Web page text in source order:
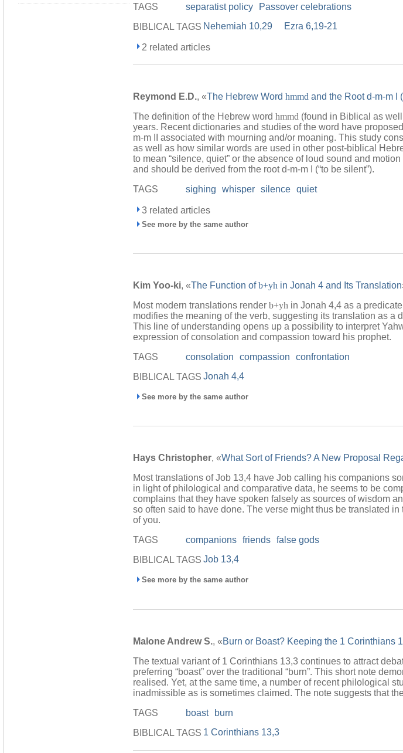
TAGS
separatist policy
Passover celebrations
BIBLICAL TAGS Nehemiah 10,29 Ezra 6,19-21
2 related articles
Reymond E.D., «The Hebrew Word hmmd and the Root d-m-m I
The definition of the Hebrew word hmmd (found in Biblical as
years. Recent dictionaries and studies of the word have
m-m II associated with mourning and/or moaning. This study
as well as how similar words are used in other post-biblical
to mean “silence, quiet” or the absence of loud sound and
and should be derived from the root d-m-m I (“to be silent”).
TAGS
sighing whisper silence quiet
3 related articles
See more by the same author
Kim Yoo-ki, «The Function ofb+yh in Jonah 4 and Its Translation
Most modern translations render b+yh in Jonah 4,4 as a
modifies the meaning of the verb, suggesting its translation as
This line of understanding opens up a possibility to interpret
expression of consolation and compassion toward his prophet.
TAGS
consolation compassion
confrontation
BIBLICAL TAGS Jonah 4,4
See more by the same author
Hays Christopher, «What Sort of Friends? A New Proposal
Most translations of Job 13,4 have Job calling his companions
in light of philological and comparative data, he seems to be
complains that they have spoken falsely as sources of wisdom
so often said to have done. The verse might thus be translated
of you.
TAGS
companions friends false gods
BIBLICAL TAGS Job 13,4
See more by the same author
Malone Andrew S., «Burn or Boast? Keeping the 1 Corinthians
The textual variant of 1 Corinthians 13,3 continues to attract
preferring “boast” over the traditional “burn”. This short note
realised. Yet, at the same time, a number of recent philological
inadmissible as is sometimes claimed. The note suggests that
TAGS
boast
burn
BIBLICAL TAGS 1 Corinthians 13,3